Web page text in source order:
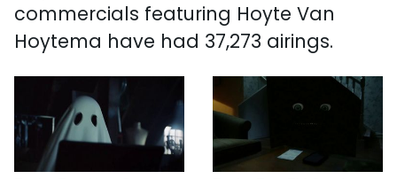
commercials featuring Hoyte Van
Hoytema have had 37,273 airings.